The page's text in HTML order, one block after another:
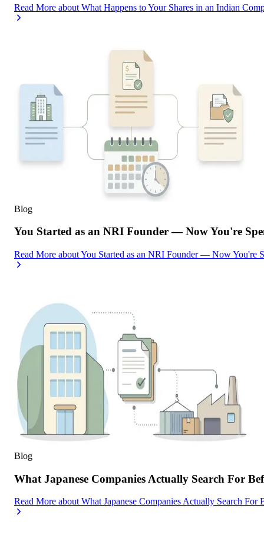
Read More about What Happens to Your Shares in an Indian
Blog
You Started as an NRI Founder — Now You're
Read More aboutYou Started as an NRI Founder — Now You're
Blog
What Japanese Companies Actually Search For
Read More about What Japanese Companies Actually Search